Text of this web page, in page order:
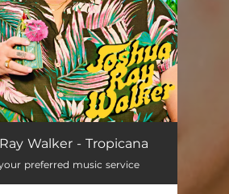
Tacoma
Walker - Tropicana
preferred music service